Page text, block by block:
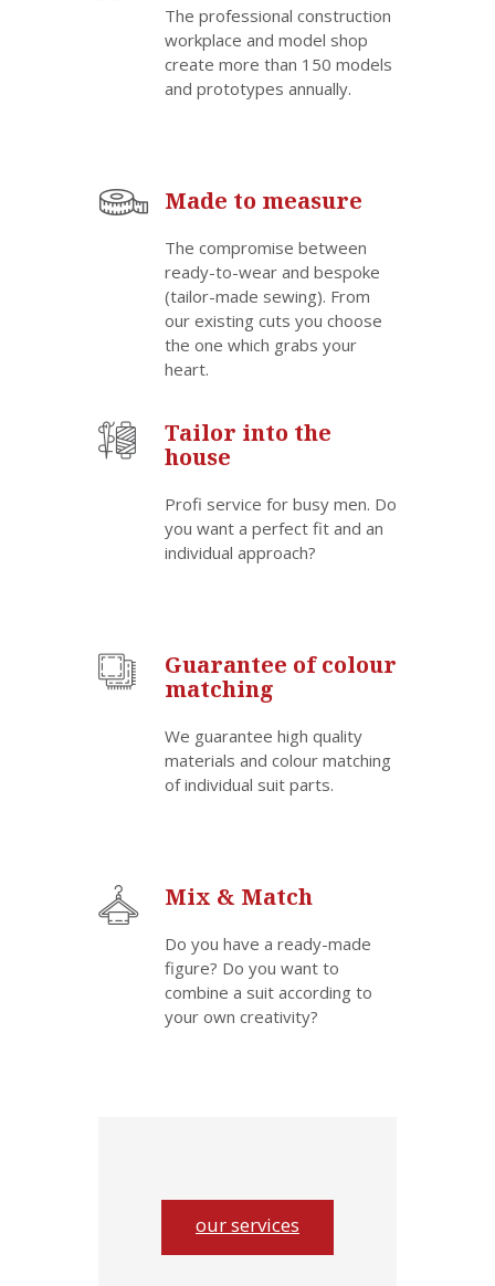
The professional construction
workplace and model shop
create more than 150 models
and prototypes annually.
Made to measure
The compromise between
ready-to-wear and bespoke
(tailor-made sewing). From
our existing cuts you choose
the one which grabs your
heart.
Tailor into the
house
Profi service for busy men. Do
you want a perfect fit and an
individual approach?
Guarantee of colour
matching
We guarantee high quality
materials and colour matching
of individual suit parts.
Mix & Match
Do you have a ready-made
figure? Do you want to
combine a suit according to
your own creativity?
our services